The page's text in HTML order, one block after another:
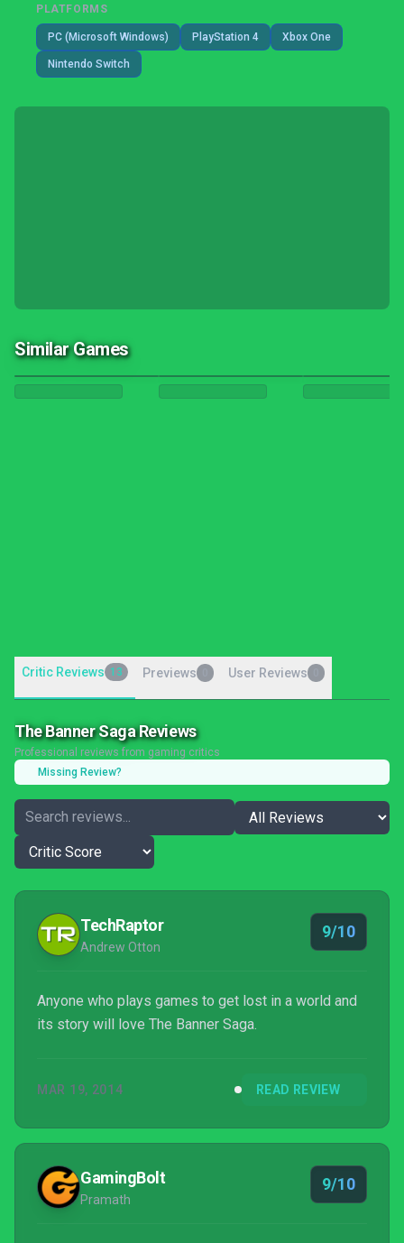
PLATFORMS
PC (Microsoft Windows) PlayStation 4 Xbox One
Nintendo Switch
Similar Games
Critic Reviews 13 Previews User Reviews
The Banner Saga Reviews
Professional reviews from gaming critics
Missing Review?
TechRaptor
Andrew Otton
9/10
Anyone who plays games to get lost in a world and
its story will love The Banner Saga.
MAR 19, 2014 READ REVIEW
GamingBolt
Pramath
9/10